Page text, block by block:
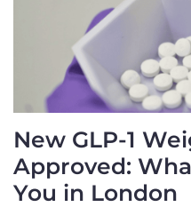
New GLP-1
Approved:
You in London